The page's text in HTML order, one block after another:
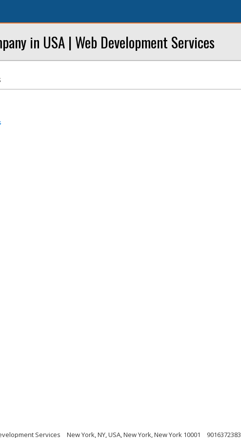
in USA | Web Development Services
Services New York, NY, USA, New York, New York 10001 9016372383